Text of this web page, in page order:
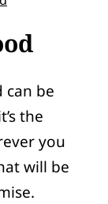
can be
the
you
will be